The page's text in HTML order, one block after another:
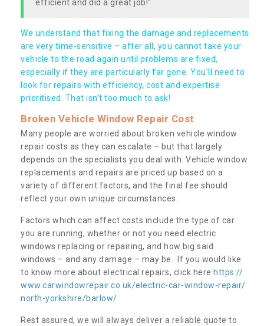
efficient and did a great job!"
We understand that fixing the damage and replacements
are very time-sensitive – after all, you cannot take your
vehicle to the road again until problems are fixed,
especially if they are particularly far gone. You’ll need to
look for repairs with efficiency, cost and expertise
prioritised. That isn’t too much to ask!
Broken Vehicle Window Repair Cost
Many people are worried about broken vehicle window
repair costs as they can escalate – but that largely
depends on the specialists you deal with. Vehicle window
replacements and repairs are priced up based on a
variety of different factors, and the final fee should
reflect your own unique circumstances.
Factors which can affect costs include the type of car
you are running, whether or not you need electric
windows replacing or repairing, and how big said
windows – and any damage – may be. If you would like
to know more about electrical repairs, click here https://
www.carwindowrepair.co.uk/electric-car-window-repair/
north-yorkshire/barlow/
Rest assured, we will always deliver a reliable quote to